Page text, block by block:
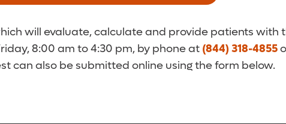
will evaluate, calculate and provide patients with
8:00 am to 4:30 pm, by phone at (844) 318-4855
can also be submitted online using the form below.